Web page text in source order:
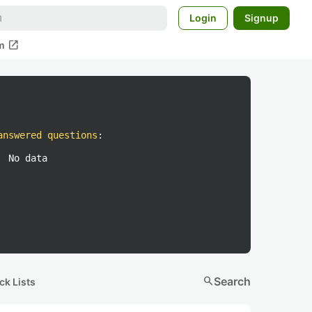
Login Signup
open_in_new
questions :
No data
Lists searchSearch